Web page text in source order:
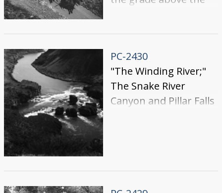
PC-2430
"The Winding River;"
The Snake River
Canyon and Pillar Falls